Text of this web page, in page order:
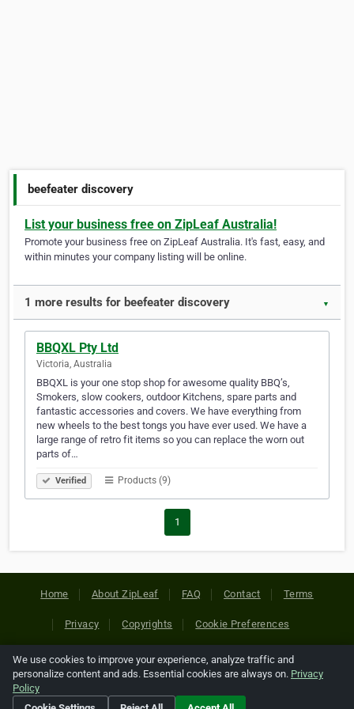
beefeater discovery
List your business free on ZipLeaf Australia!
Promote your business free on ZipLeaf Australia. It's fast, easy, and
within minutes your company listing will be online.
1 more results for beefeater discovery ▼
BBQXL Pty Ltd
Victoria, Australia
BBQXL is your one stop shop for awesome quality BBQ’s,
Smokers, slow cookers, outdoor Kitchens, spare parts and
fantastic accessories and covers. We have everything from
new wheels to the best tongs you have ever used. We have a
large range of retro fit items so you can replace the worn out
parts of…
Verified Products (9)
1
Home About ZipLeaf FAQ Contact Terms
Privacy Copyrights Cookie Preferences
Copyright © 2026 Netcode, Inc. All Rights Reserved. All
references relating to third-party companies are copyright of
their respective holders.
We use cookies to improve your experience, analyze traffic and
personalize content and ads. Essential cookies are always on. Privacy
Policy